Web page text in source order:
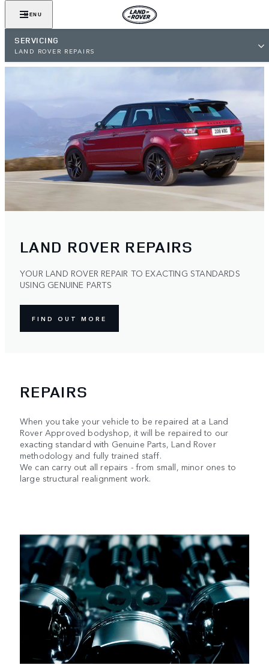
MENU
SERVICING
LAND ROVER REPAIRS
LAND ROVER REPAIRS
YOUR LAND ROVER REPAIR TO EXACTING STANDARDS
USING GENUINE PARTS
FIND OUT MORE
REPAIRS
When you take your vehicle to be repaired at a Land
Rover Approved bodyshop, it will be repaired to our
exacting standard with Genuine Parts, Land Rover
methodology and fully trained staff.
We can carry out all repairs - from small, minor ones to
large structural realignment work.